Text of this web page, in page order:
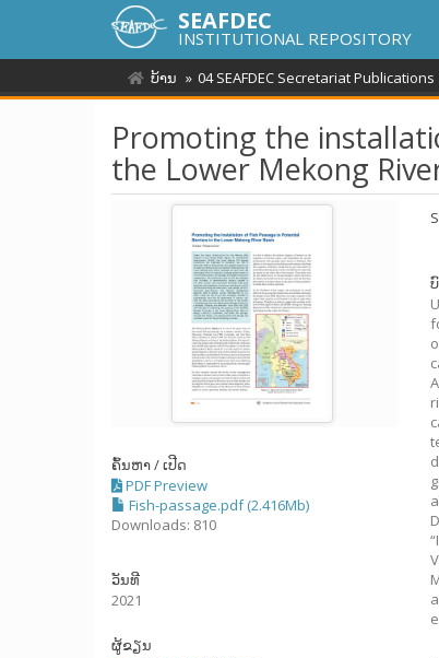
SEAFDEC
INSTITUTIONAL REPOSITORY
ບ້ານ 04 SEAFDEC Secretariat Publications
Promoting the
the Lower Mekong
ຄົ້ນຫາ / ເປີດ
PDF Preview
Fish-passage.pdf (2.416Mb)
Downloads: 810
ວັນທີ
2021
ຜູ້ຂຽນ